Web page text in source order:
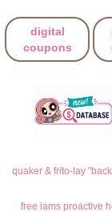
digital
coupons
quaker & frito-lay
free iams proactive